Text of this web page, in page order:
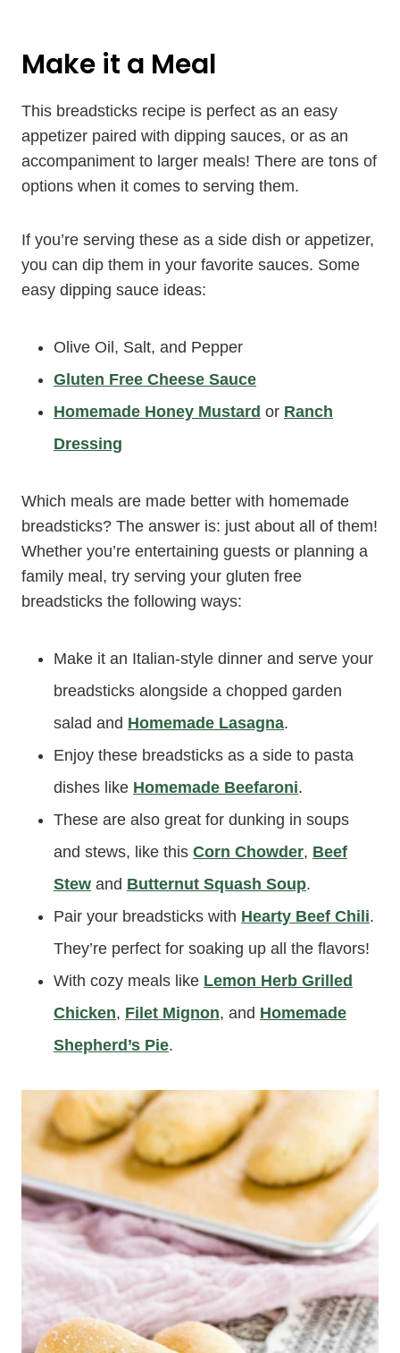
Make it a Meal
This breadsticks recipe is perfect as an easy
appetizer paired with dipping sauces, or as an
accompaniment to larger meals! There are tons of
options when it comes to serving them.
If you’re serving these as a side dish or appetizer,
you can dip them in your favorite sauces. Some
easy dipping sauce ideas:
Olive Oil, Salt, and Pepper
Gluten Free Cheese Sauce
Homemade Honey Mustard or Ranch
Dressing
Which meals are made better with homemade
breadsticks? The answer is: just about all of them!
Whether you’re entertaining guests or planning a
family meal, try serving your gluten free
breadsticks the following ways:
Make it an Italian-style dinner and serve your
breadsticks alongside a chopped garden
salad and Homemade Lasagna.
Enjoy these breadsticks as a side to pasta
dishes like Homemade Beefaroni.
These are also great for dunking in soups
and stews, like this Corn Chowder, Beef
Stew and Butternut Squash Soup.
Pair your breadsticks with Hearty Beef Chili.
They’re perfect for soaking up all the flavors!
With cozy meals like Lemon Herb Grilled
Chicken, Filet Mignon, and Homemade
Shepherd’s Pie.